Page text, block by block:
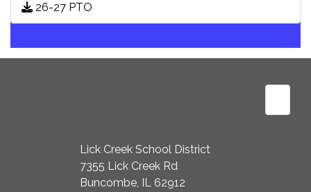
26-27 PTO
Lick Creek School District
7355 Lick Creek Rd
Buncombe, IL 62912